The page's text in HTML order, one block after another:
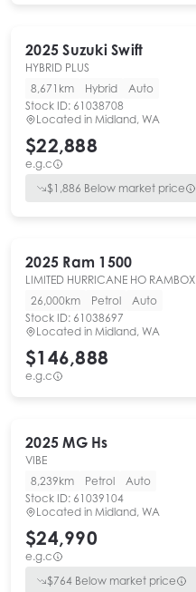
2025 Suzuki Swift
HYBRID PLUS
8,671km
Hybrid
Auto
Stock ID: 61038708
Located in Midland, WA
$22,888
e.g.c
$1,886 Below market price
2025 Ram 1500
LIMITED HURRICANE HO RAMBOX
26,000km
Petrol
Auto
Stock ID: 61038697
Located in Midland, WA
$146,888
e.g.c
2025 MG Hs
VIBE
8,239km
Petrol
Auto
Stock ID: 61039104
Located in Midland, WA
$24,990
e.g.c
$764 Below market price